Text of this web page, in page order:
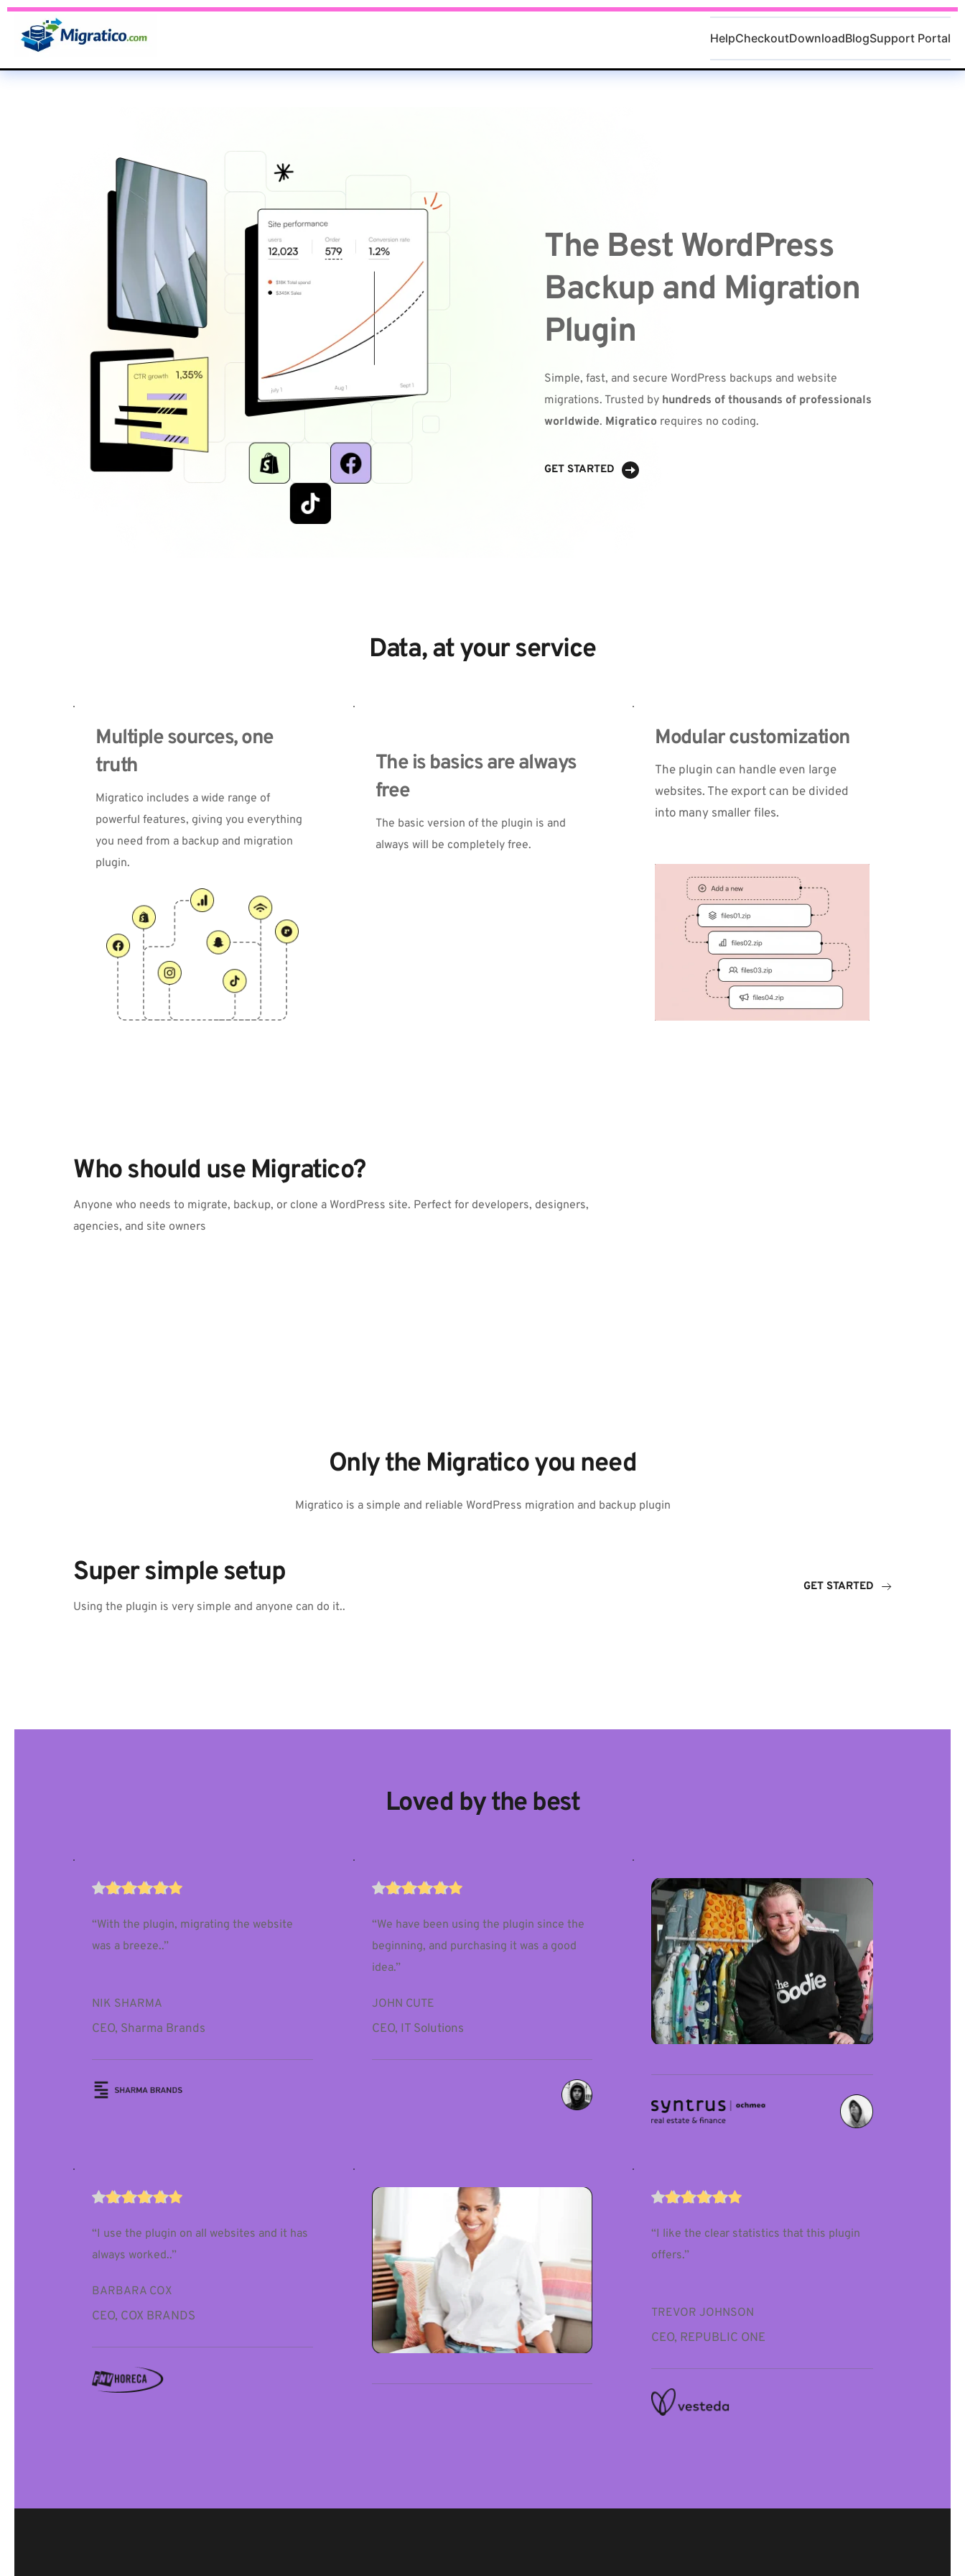
HelpCheckoutDownloadBlogSupport Portal
The Best WordPress
Backup and Migration
Plugin
Simple, fast, and secure WordPress backups and website
migrations. Trusted by hundreds of thousands of professionals
worldwide. Migratico requires no coding.
GET STARTED
Data, at your service
Multiple sources, one
truth
Migratico includes a wide range of
powerful features, giving you everything
you need from a backup and migration
plugin.
The is basics are always
free
The basic version of the plugin is and
always will be completely free.
Modular customization
The plugin can handle even large
websites. The export can be divided
into many smaller files.
Who should use Migratico?
Anyone who needs to migrate, backup, or clone a WordPress site. Perfect for developers, designers,
agencies, and site owners
Only the Migratico you need
Migratico is a simple and reliable WordPress migration and backup plugin
Super simple setup
Using the plugin is very simple and anyone can do it..
GET STARTED
Loved by the best
“With the plugin, migrating the website
was a breeze..”
NIK SHARMA
CEO, Sharma Brands
“We have been using the plugin since the
beginning, and purchasing it was a good
idea.”
JOHN CUTE
CEO, IT Solutions
“I use the plugin on all websites and it has
always worked..”
BARBARA COX
CEO, COX BRANDS
“I like the clear statistics that this plugin
offers.”
TREVOR JOHNSON
CEO, REPUBLIC ONE